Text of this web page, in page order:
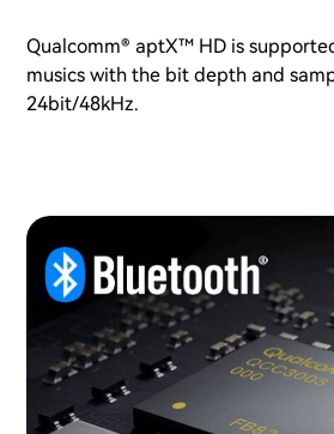
Qualcomm® aptX™ HD is
musics with the bit depth and
24bit/48kHz.